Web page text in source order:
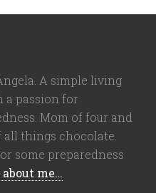
A simple living
a passion for
Mom of four and
all things chocolate.
some preparedness
about me…